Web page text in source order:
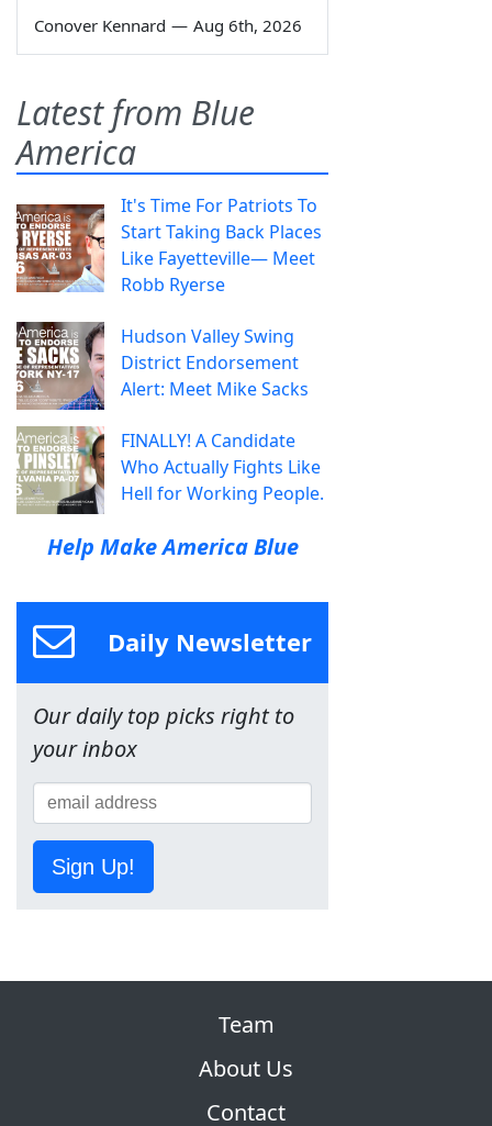
Conover Kennard — Aug 6th, 2026
Latest from Blue
America
It's Time For Patriots To
Start Taking Back Places
Like Fayetteville— Meet
Robb Ryerse
Hudson Valley Swing
District Endorsement
Alert: Meet Mike Sacks
FINALLY! A Candidate
Who Actually Fights Like
Hell for Working People.
Help Make America Blue
Daily Newsletter
Our daily top picks right to
your inbox
Sign Up!
Team
About Us
Contact